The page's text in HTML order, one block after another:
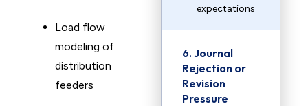
Load flow
modeling of
distribution
feeders
expectations
6. Journal
Rejection or
Revision
Pressure